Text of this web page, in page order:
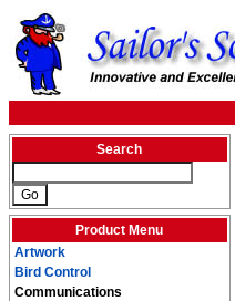
Search
Product Menu
Artwork
Bird Control
Communications